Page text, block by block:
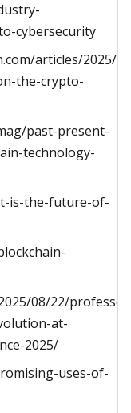
cybersecurity
articles/2025/
the-crypto-
past-present-
technology-
is-the-future-of-
08/22/
at-
2025/
uses-of-